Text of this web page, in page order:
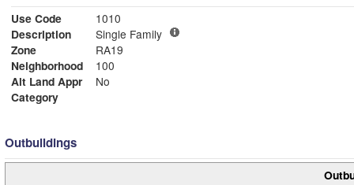
Use Code
1010
Description
Single Family
Zone
RA19
Neighborhood
100
Alt Land Appr
No
Category
Outbuildings